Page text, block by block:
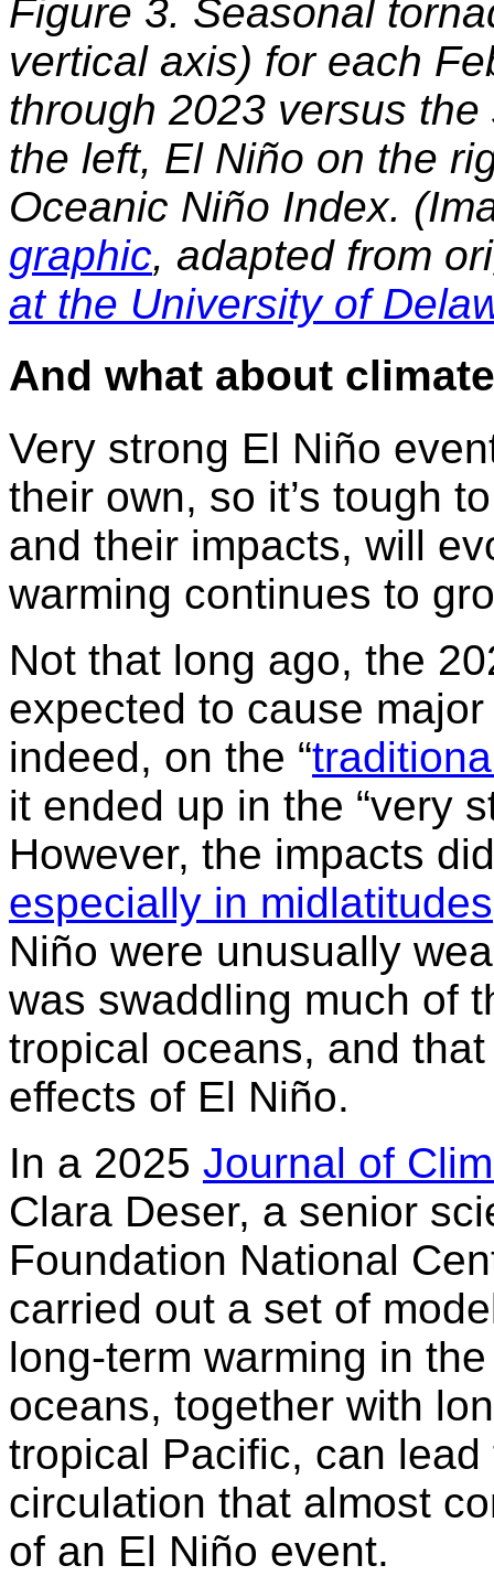
Figure 3. Seasonal
vertical axis) for each
through 2023 versus
the left, El Niño on the
Oceanic Niño Index.
graphic, adapted from
at the University of
And what about
Very strong El Niño
their own, so it’s tough
and their impacts, will
warming continues to
Not that long ago, the
expected to cause
indeed, on the “
it ended up in the “very
However, the impacts
especially in midlatitudes
Niño were unusually
was swaddling much of
tropical oceans, and
effects of El Niño.
In a 2025 Journal of
Clara Deser, a senior
Foundation National
carried out a set of
long-term warming in
oceans, together with
tropical Pacific, can
circulation that almost
of an El Niño event.